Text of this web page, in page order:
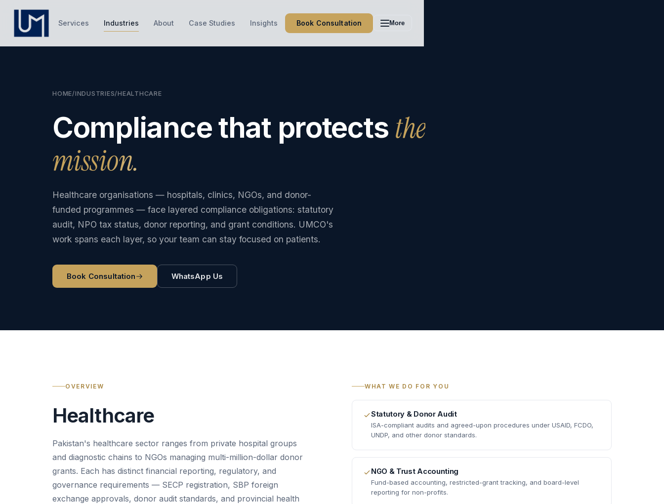
Services Industries About Case Studies Insights Book Consultation More
HOME/INDUSTRIES/HEALTHCARE
Compliance that protects the
mission.
Healthcare organisations — hospitals, clinics, NGOs, and donor-
funded programmes — face layered compliance obligations: statutory
audit, NPO tax status, donor reporting, and grant conditions. UMCO's
work spans each layer, so your team can stay focused on patients.
Book Consultation WhatsApp Us
OVERVIEW
Healthcare
Pakistan's healthcare sector ranges from private hospital groups
and diagnostic chains to NGOs managing multi-million-dollar donor
grants. Each has distinct financial reporting, regulatory, and
governance requirements — SECP registration, SBP foreign
exchange approvals, donor audit standards, and provincial health
WHAT WE DO FOR YOU
Statutory & Donor Audit
ISA-compliant audits and agreed-upon procedures under USAID, FCDO,
UNDP, and other donor standards.
NGO & Trust Accounting
Fund-based accounting, restricted-grant tracking, and board-level
reporting for non-profits.